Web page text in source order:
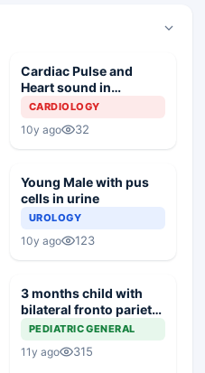
Cardiac Pulse and
Heart sound in
Cardiopulmonary
CARDIOLOGY
10y ago 32
Young Male with pus
cells in urine
UROLOGY
10y ago 123
3 months child with
bilateral fronto parietal
atropy
PEDIATRIC GENERAL
11y ago 315